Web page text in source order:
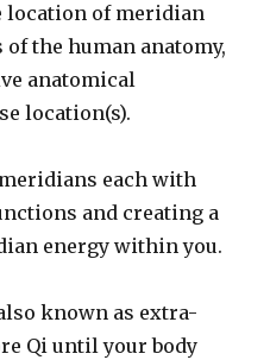
location of meridian
the human anatomy,
anatomical
location(s).
each with
and creating a
energy within you.
known as extra-
Qi until your body